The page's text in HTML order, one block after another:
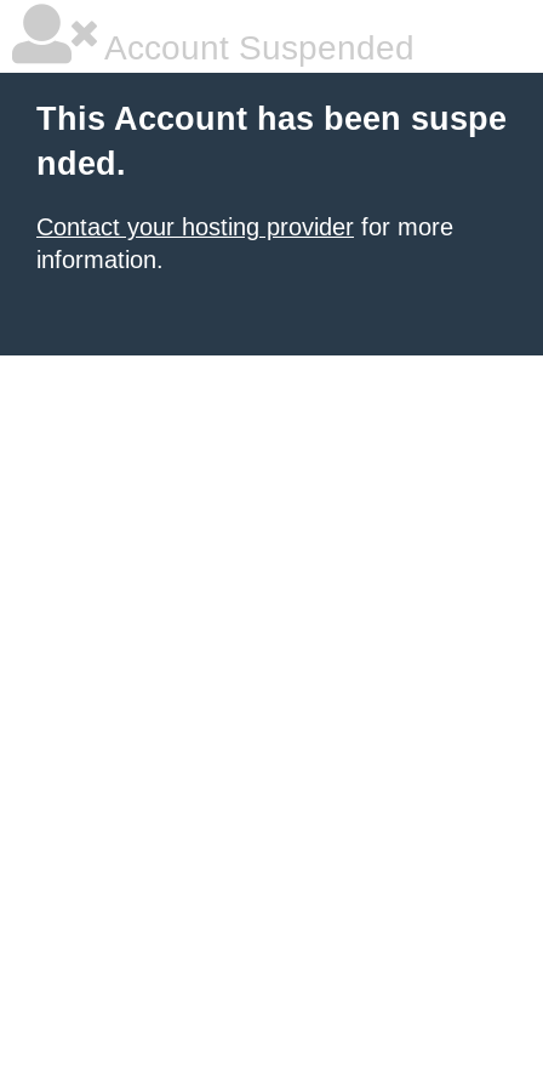
Account Suspended
This Account has been suspe
nded.
Contact your hosting provider for more
information.